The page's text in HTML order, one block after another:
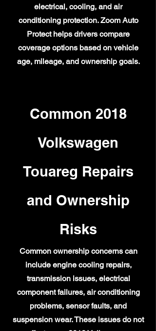
electrical, cooling, and air
conditioning protection. Zoom Auto
Protect helps drivers compare
coverage options based on vehicle
age, mileage, and ownership goals.
Common 2018
Volkswagen
Touareg Repairs
and Ownership
Risks
Common ownership concerns can
include engine cooling repairs,
transmission issues, electrical
component failures, air conditioning
problems, sensor faults, and
suspension wear. These issues do not